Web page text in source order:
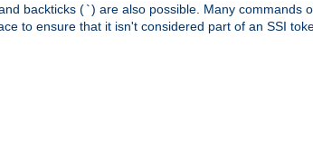
backticks (`) are also possible. Many commands
to ensure that it isn't considered part of an SSI